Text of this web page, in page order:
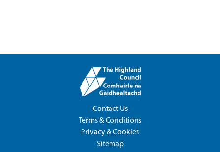
Contact Us
Terms & Conditions
Privacy & Cookies
Sitemap